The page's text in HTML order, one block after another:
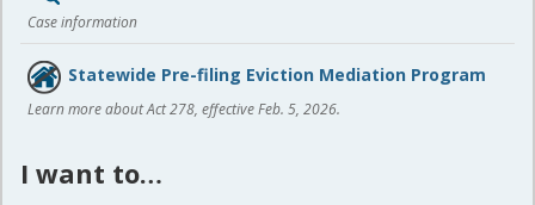
Case information
Statewide Pre-filing Eviction Mediation Program
Learn more about Act 278, effective Feb. 5, 2026.
I want to…